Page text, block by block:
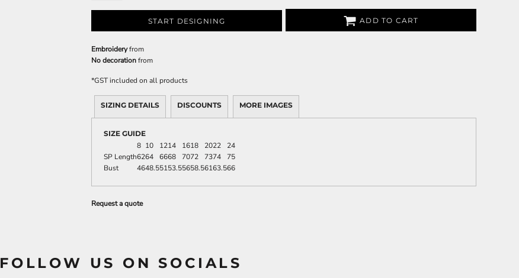
START DESIGNING ADD TO CART
Embroideryfrom
No decorationfrom
*GST included on all products
SIZING DETAILS DISCOUNTS MORE IMAGES
SIZE GUIDE
8 10 1214 1618 2022
24
SP Length6264 6668 7072 7374
75
Bust
4648.55153.55658.56163.566
Request a quote
FOLLOW US ON SOCIALS